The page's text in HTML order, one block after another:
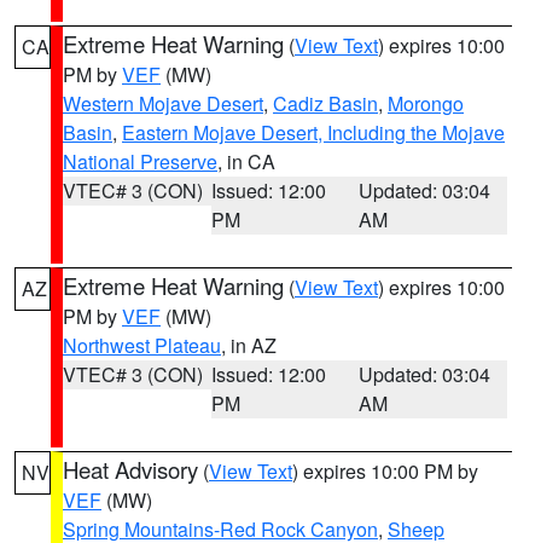
CA Extreme Heat Warning (View Text) expires 10:00
PM byVEF (MW)
Western Mojave Desert, Cadiz Basin, Morongo
Basin, Eastern Mojave Desert, Including the Mojave
National Preserve, in CA
VTEC# 3 (CON) Issued: 12:00
PM
Updated: 03:04
AM
AZ Extreme Heat Warning (View Text) expires 10:00
PM byVEF (MW)
Northwest Plateau, in AZ
VTEC# 3 (CON) Issued: 12:00
PM
Updated: 03:04
AM
NV Heat Advisory (View Text) expires 10:00 PM by
VEF (MW)
Spring Mountains-Red Rock Canyon, Sheep